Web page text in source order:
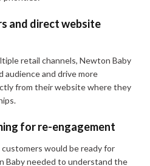
and direct website
retail channels, Newton Baby
and drive more
from their website where they
for re-engagement
would be ready for
Baby needed to understand the